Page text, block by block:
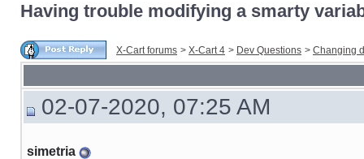
Having trouble modifying a smarty
X-Cart forums > X-Cart 4 > Dev Questions > Changing
02-07-2020, 07:25 AM
simetria